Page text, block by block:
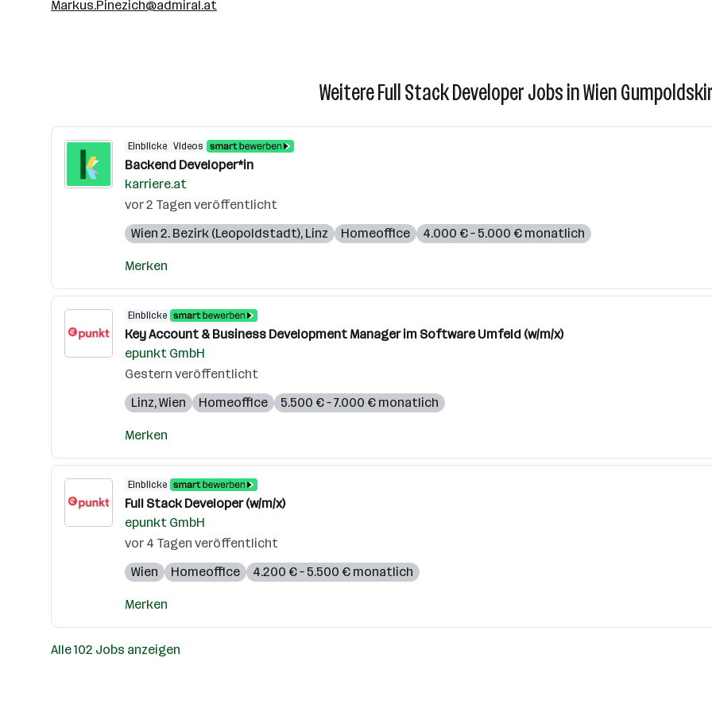
Markus.Pinezich@admiral.at
Weitere Full Stack Developer Jobs in Wien
Einblicke Videos
Backend Developer*in
karriere.at
vor 2 Tagen veröffentlicht
Wien 2. Bezirk (Leopoldstadt), Linz Homeoffice 4.000 € – 5.000 € monatlich
Merken
Einblicke
Key Account & Business Development Manager im Software Umfeld (w/m/x)
epunkt GmbH
Gestern veröffentlicht
Linz,Wien Homeoffice 5.500 € – 7.000 € monatlich
Merken
Einblicke
Full Stack Developer (w/m/x)
epunkt GmbH
vor 4 Tagen veröffentlicht
Wien
Homeoffice 4.200 € – 5.500 € monatlich
Merken
Alle 102 Jobs anzeigen